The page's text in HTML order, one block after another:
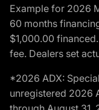
Example for 2026
60 months
$1,000.00
fee. Dealers set
*2026 ADX:
unregistered 2026